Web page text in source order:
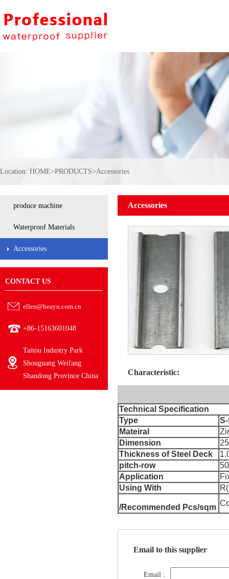
Location: HOME>PRODUCTS>Accessories
produce machine
Waterproof Materials
Accessories
CONTACT US
ellen@heayu.com.cn
+86-15163601048
Taitou Industry Park
Shouguang Weifang
Shandong Province China
Accessories
Characteristic:
Technical Specification
Type
Mateiral
Dimension
Thickness of Steel Deck
pitch-row
Application
Using With
/Recommended Pcs/sqm
Email to this supplier
Email :